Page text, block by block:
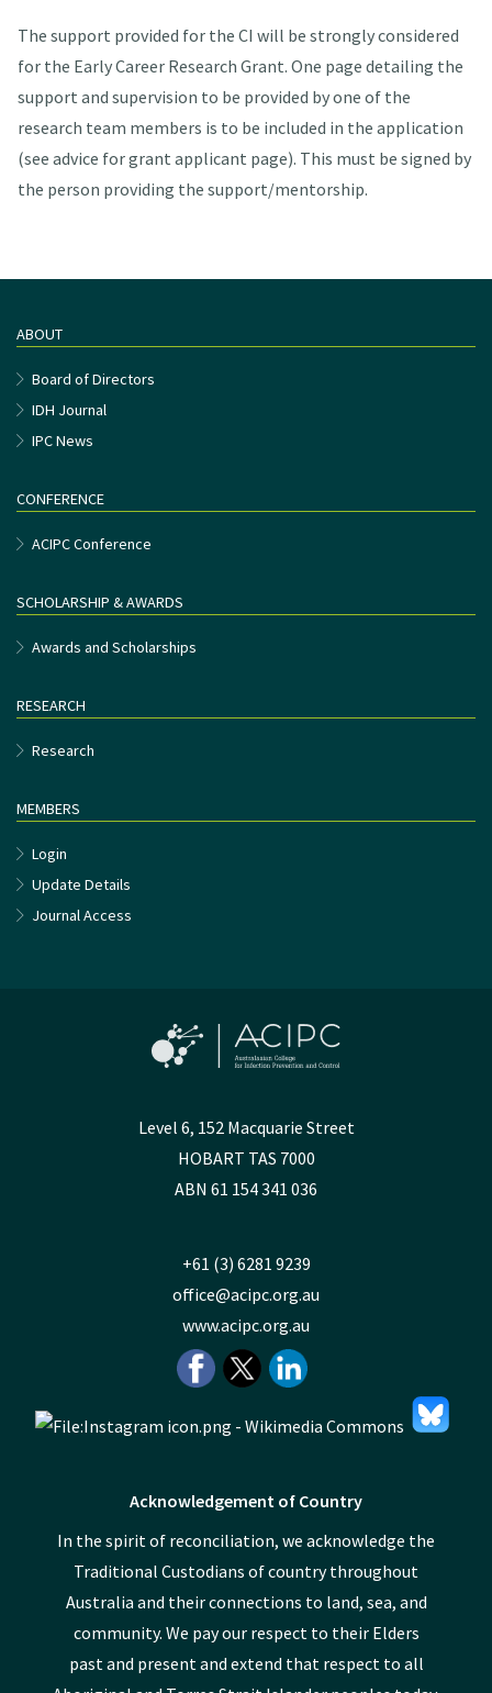
The support provided for the CI will be strongly considered
for the Early Career Research Grant. One page detailing the
support and supervision to be provided by one of the
research team members is to be included in the application
(see advice for grant applicant page). This must be signed by
the person providing the support/mentorship.
ABOUT
Board of Directors
IDH Journal
IPC News
CONFERENCE
ACIPC Conference
SCHOLARSHIP & AWARDS
Awards and Scholarships
RESEARCH
Research
MEMBERS
Login
Update Details
Journal Access
Level 6, 152 Macquarie Street
HOBART TAS 7000
ABN 61 154 341 036
+61 (3) 6281 9239
office@acipc.org.au
www.acipc.org.au
Acknowledgement of Country
In the spirit of reconciliation, we acknowledge the
Traditional Custodians of country throughout
Australia and their connections to land, sea, and
community. We pay our respect to their Elders
past and present and extend that respect to all